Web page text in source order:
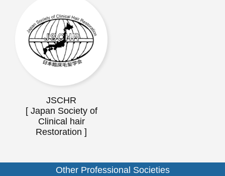
JSCHR
[ Japan Society of
Clinical hair
Restoration ]
Other Professional Societies